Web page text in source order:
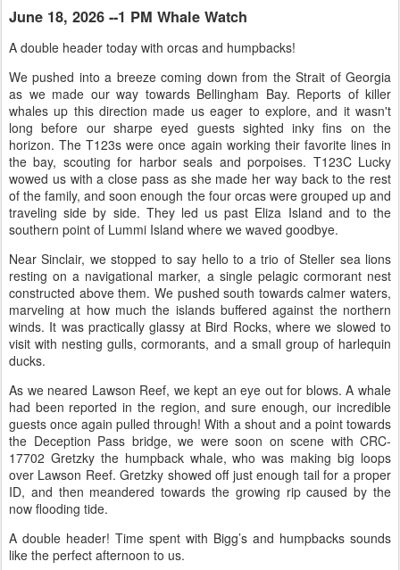
June 18, 2026 --1 PM Whale Watch
A double header today with orcas and humpbacks!
We pushed into a breeze coming down from the Strait of Georgia
as we made our way towards Bellingham Bay. Reports of killer
whales up this direction made us eager to explore, and it wasn't
long before our sharpe eyed guests sighted inky fins on the
horizon. The T123s were once again working their favorite lines in
the bay, scouting for harbor seals and porpoises. T123C Lucky
wowed us with a close pass as she made her way back to the rest
of the family, and soon enough the four orcas were grouped up and
traveling side by side. They led us past Eliza Island and to the
southern point of Lummi Island where we waved goodbye.
Near Sinclair, we stopped to say hello to a trio of Steller sea lions
resting on a navigational marker, a single pelagic cormorant nest
constructed above them. We pushed south towards calmer waters,
marveling at how much the islands buffered against the northern
winds. It was practically glassy at Bird Rocks, where we slowed to
visit with nesting gulls, cormorants, and a small group of harlequin
ducks.
As we neared Lawson Reef, we kept an eye out for blows. A whale
had been reported in the region, and sure enough, our incredible
guests once again pulled through! With a shout and a point towards
the Deception Pass bridge, we were soon on scene with CRC-
17702 Gretzky the humpback whale, who was making big loops
over Lawson Reef. Gretzky showed off just enough tail for a proper
ID, and then meandered towards the growing rip caused by the
now flooding tide.
A double header! Time spent with Bigg’s and humpbacks sounds
like the perfect afternoon to us.